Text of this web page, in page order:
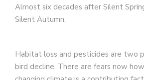
Almost six decades after Silent
Silent Autumn.
Habitat loss and pesticides are two
bird decline. There are fears now